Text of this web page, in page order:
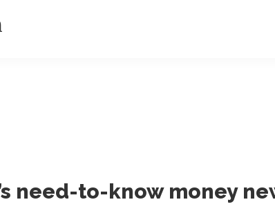
need-to-know money